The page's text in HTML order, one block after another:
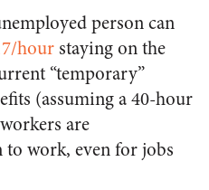
person can
hour staying on the
“temporary”
(assuming a 40-hour
are
work, even for jobs